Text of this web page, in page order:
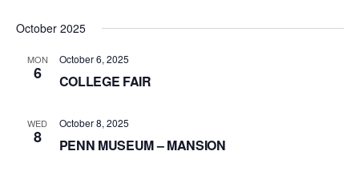
October 2025
MON
6
October 6, 2025
COLLEGE FAIR
WED
8
October 8, 2025
PENN MUSEUM – MANSION